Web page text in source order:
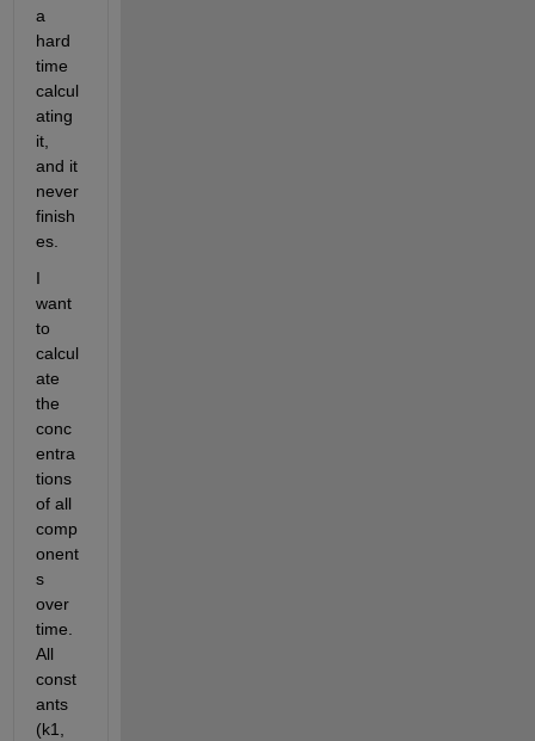
a
hard
time
calcul
ating
it,
and it
never
finish
es.
I
want
to
calcul
ate
the
conc
entra
tions
of all
comp
onent
s
over
time.
All
const
ants
(k1,